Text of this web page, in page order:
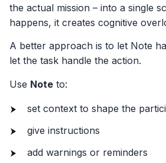
the actual mission – into a single
happens, it creates cognitive
A better approach is to let Note
let the task handle the action.
Use Note to:
set context to shape the
give instructions
add warnings or reminders